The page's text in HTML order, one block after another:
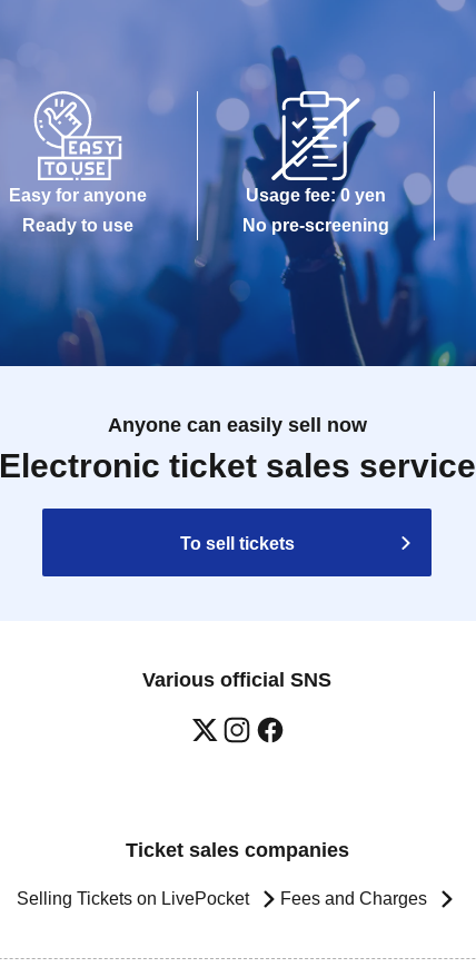
Easy for anyone
Ready to use
Usage fee: 0 yen
No pre-screening
Anyone can easily sell now
Electronic ticket sales service
To sell tickets
Various official SNS
Ticket sales companies
Selling Tickets on LivePocket Fees and Charges